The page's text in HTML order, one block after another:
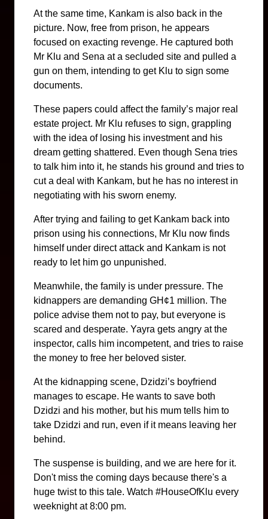
At the same time, Kankam is also back in the
picture. Now, free from prison, he appears
focused on exacting revenge. He captured both
Mr Klu and Sena at a secluded site and pulled a
gun on them, intending to get Klu to sign some
documents.
These papers could affect the family’s major real
estate project. Mr Klu refuses to sign, grappling
with the idea of losing his investment and his
dream getting shattered. Even though Sena tries
to talk him into it, he stands his ground and tries to
cut a deal with Kankam, but he has no interest in
negotiating with his sworn enemy.
After trying and failing to get Kankam back into
prison using his connections, Mr Klu now finds
himself under direct attack and Kankam is not
ready to let him go unpunished.
Meanwhile, the family is under pressure. The
kidnappers are demanding GH¢1 million. The
police advise them not to pay, but everyone is
scared and desperate. Yayra gets angry at the
inspector, calls him incompetent, and tries to raise
the money to free her beloved sister.
At the kidnapping scene, Dzidzi’s boyfriend
manages to escape. He wants to save both
Dzidzi and his mother, but his mum tells him to
take Dzidzi and run, even if it means leaving her
behind.
The suspense is building, and we are here for it.
Don't miss the coming days because there's a
huge twist to this tale. Watch #HouseOfKlu every
weeknight at 8:00 pm.